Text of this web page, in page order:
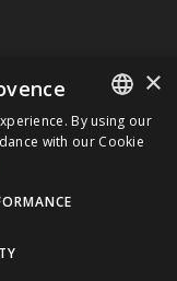
FRENCH
×
By using our
with our Cookie